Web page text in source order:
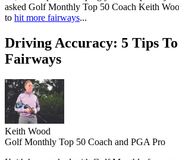
asked Golf Monthly Top 50 Coach Keith
to hit more fairways...
Driving Accuracy: 5 Tips
Fairways
Keith Wood
Golf Monthly Top 50 Coach and PGA Pro